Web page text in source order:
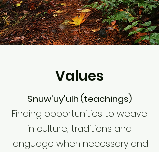
Values
Snuw'uy'ulh (teachings)
Finding opportunities to weave
in culture, traditions and
language when necessary and